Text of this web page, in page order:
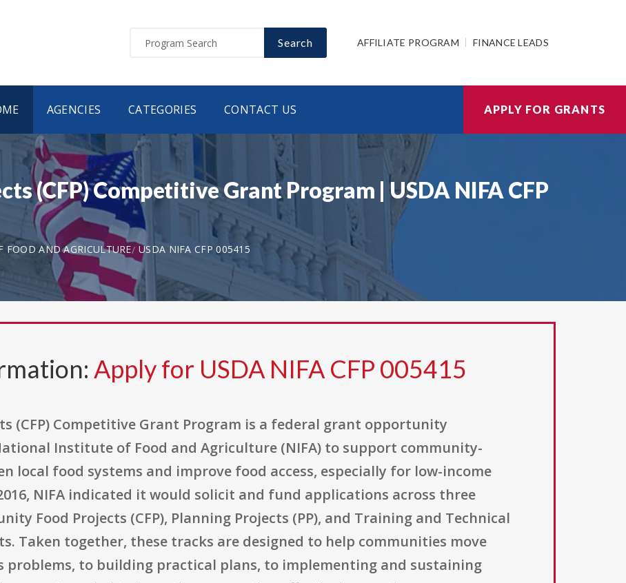
Search AFFILIATE PROGRAM FINANCE LEADS
AGENCIES CATEGORIES CONTACT US APPLY FOR GRANTS
(CFP) Competitive Grant Program | USDA NIFA CFP
AND AGRICULTURE USDA NIFA CFP 005415
Apply for USDA NIFA CFP 005415
(CFP) Competitive Grant Program is a federal grant opportunity
Institute of Food and Agriculture (NIFA) to support community-
local food systems and improve food access, especially for low-income
NIFA indicated it would solicit and fund applications across three
Food Projects (CFP), Planning Projects (PP), and Training and Technical
Taken together, these tracks are designed to help communities move
problems, to building practical plans, to implementing and sustaining